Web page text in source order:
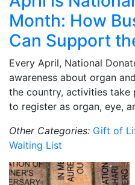
Month: How
Can Support
Every April, National
awareness about organ
the country, activities take
to register as organ, eye,
Other Categories: Gift of
Waiting List